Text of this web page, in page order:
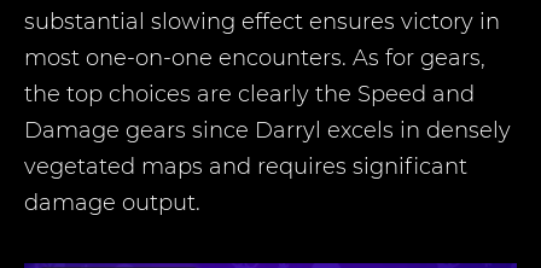
substantial slowing effect ensures victory in
most one-on-one encounters. As for gears,
the top choices are clearly the Speed and
Damage gears since Darryl excels in densely
vegetated maps and requires significant
damage output.